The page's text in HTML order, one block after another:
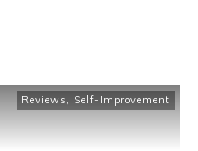
Reviews , Self-Improvement